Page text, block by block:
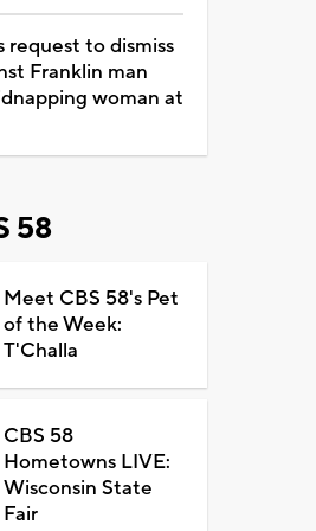
request to dismiss
Franklin man
woman at
58
Meet CBS 58's Pet
of the Week:
T'Challa
CBS 58
Hometowns LIVE:
Wisconsin State
Fair